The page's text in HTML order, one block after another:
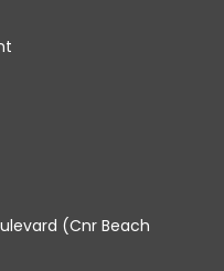
(Cnr Beach